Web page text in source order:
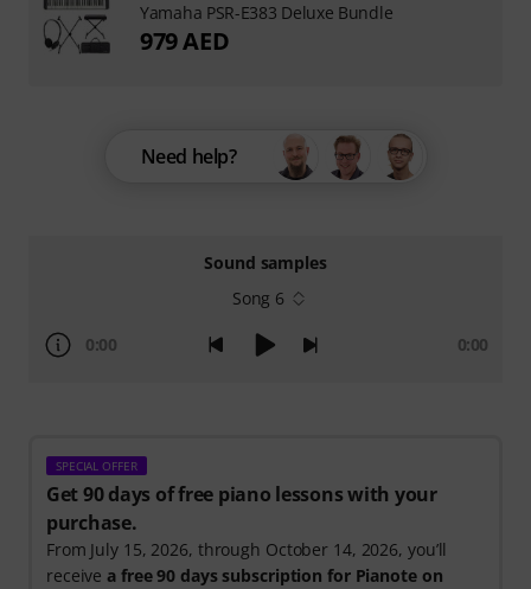
Sound samples
Song 6
0:00 0:00
SPECIAL OFFER
Get 90 days of free piano lessons with your
purchase.
From July 15, 2026, through October 14, 2026, you’ll
receivea free 90 days subscription for Pianote on
Need help?
Yamaha PSR-E383 Deluxe Bundle
979 AED